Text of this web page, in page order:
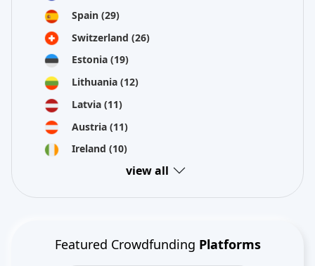
Spain (29)
Switzerland (26)
Estonia (19)
Lithuania (12)
Latvia (11)
Austria (11)
Ireland (10)
view all
Featured Crowdfunding Platforms